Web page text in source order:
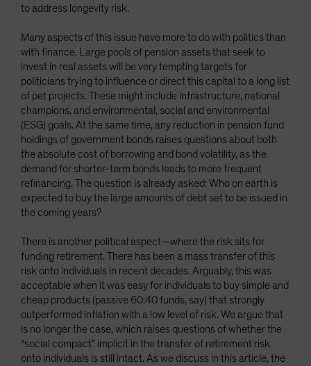
to address longevity risk.
Many aspects of this issue have more to do with politics than
with finance. Large pools of pension assets that seek to
invest in real assets will be very tempting targets for
politicians trying to influence or direct this capital to a long list
of pet projects. These might include infrastructure, national
champions, and environmental, social and environmental
(ESG) goals. At the same time, any reduction in pension fund
holdings of government bonds raises questions about both
the absolute cost of borrowing and bond volatility, as the
demand for shorter-term bonds leads to more frequent
refinancing. The question is already asked: Who on earth is
expected to buy the large amounts of debt set to be issued in
the coming years?
There is another political aspect—where the risk sits for
funding retirement. There has been a mass transfer of this
risk onto individuals in recent decades. Arguably, this was
acceptable when it was easy for individuals to buy simple and
cheap products (passive 60:40 funds, say) that strongly
outperformed inflation with a low level of risk. We argue that
is no longer the case, which raises questions of whether the
“social compact” implicit in the transfer of retirement risk
onto individuals is still intact. As we discuss in this article, the